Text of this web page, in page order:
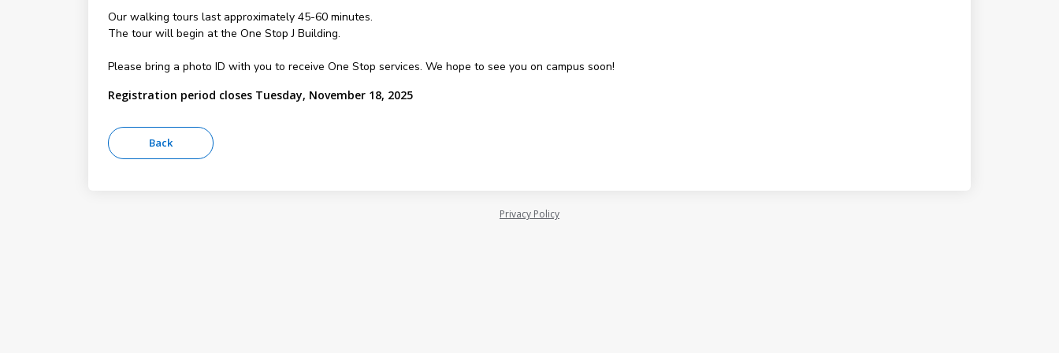
Our walking tours last approximately 45-60 minutes.
The tour will begin at the One Stop J Building.
Please bring a photo ID with you to receive One Stop services. We hope to see you on campus soon!
Registration period closes Tuesday, November 18, 2025
Privacy Policy